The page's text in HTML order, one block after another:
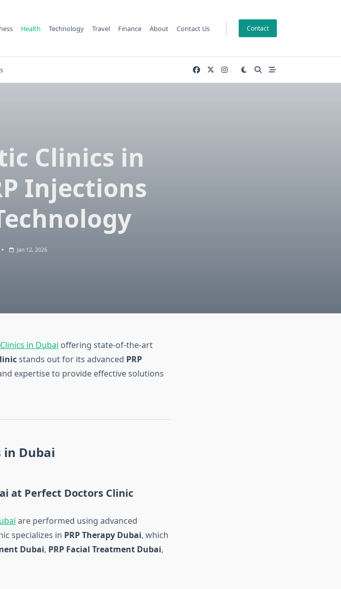
Health Technology Travel Finance About Contact Us Contact
Clinics in
Injections
Jan 12, 2026
in Dubai offering state-of-the-art
stands out for its advanced PRP
expertise to provide effective solutions
in Dubai
at Perfect Doctors Clinic
are performed using advanced
specializes in PRP Therapy Dubai, which
Dubai, PRP Facial Treatment Dubai,